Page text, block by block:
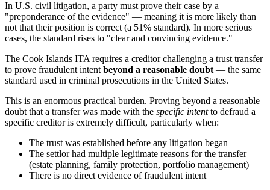
In U.S. civil litigation, a party must prove their case by a
"preponderance of the evidence" — meaning it is more likely than
not that their position is correct (a 51% standard). In more serious
cases, the standard rises to "clear and convincing evidence."
The Cook Islands ITA requires a creditor challenging a trust transfer
to prove fraudulent intentbeyond a reasonable doubt— the same
standard used in criminal prosecutions in the United States.
This is an enormous practical burden. Proving beyond a reasonable
doubt that a transfer was made with the specific intentto defraud a
specific creditor is extremely difficult, particularly when:
The trust was established before any litigation began
The settlor had multiple legitimate reasons for the transfer
(estate planning, family protection, portfolio management)
There is no direct evidence of fraudulent intent